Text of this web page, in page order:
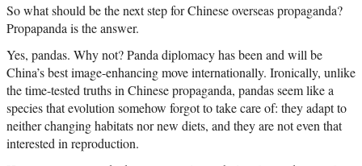
So what should be the next step for Chinese overseas propaganda?
Propapanda is the answer.
Yes, pandas. Why not? Panda diplomacy has been and will be
China’s best image-enhancing move internationally. Ironically, unlike
the time-tested truths in Chinese propaganda, pandas seem like a
species that evolution somehow forgot to take care of: they adapt to
neither changing habitats nor new diets, and they are not even that
interested in reproduction.